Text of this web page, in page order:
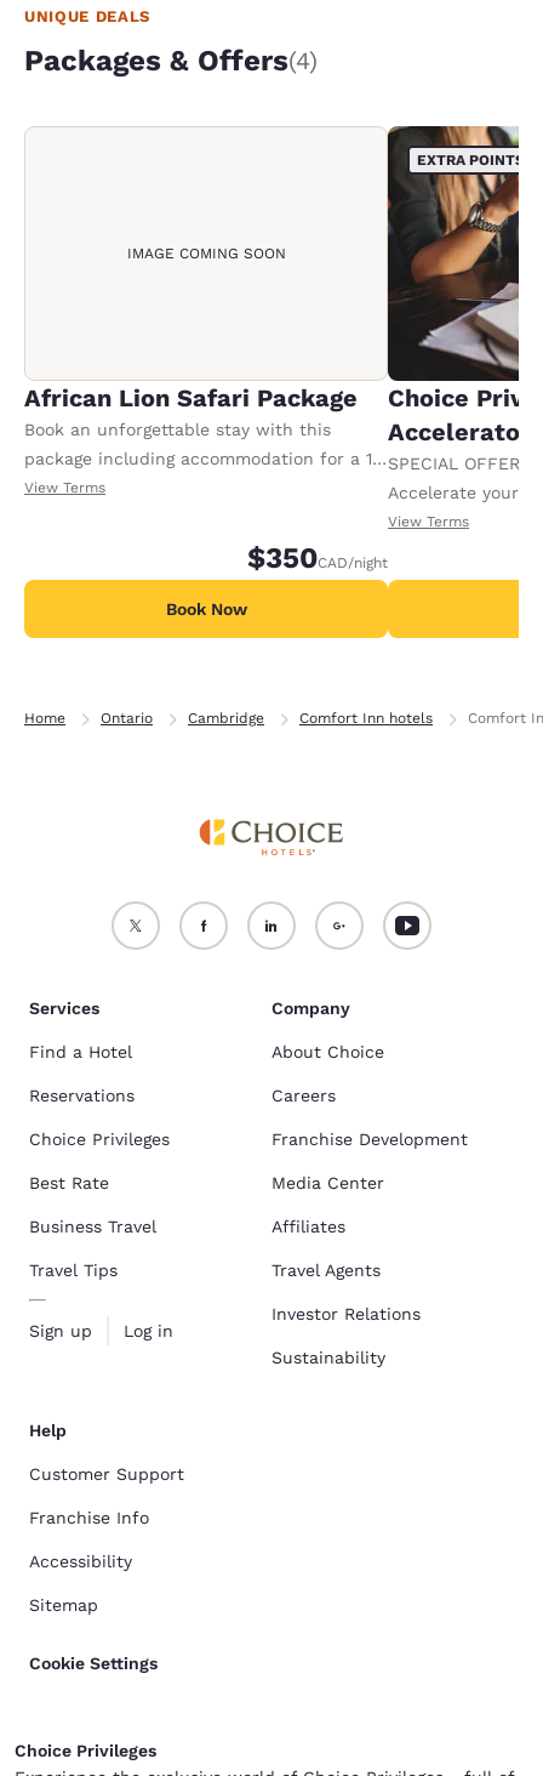
UNIQUE DEALS
Packages & Offers(4)
IMAGE COMING SOON
African Lion Safari Package
Book an unforgettable stay with this
package including accommodation for a 1-
night stay, plus 2 adult tickets and 2 kids
be give to the guest at the time of check
View Terms
$350CAD/night
Book Now
EXTRA POINTS
Choice
Accelerator
SPECIAL OFFER
Accelerate your
receiving an
View Terms
Home Ontario Cambridge Comfort Inn hotels Comfort
Services
Find a Hotel
Reservations
Choice Privileges
Best Rate
Business Travel
Travel Tips
Sign up Log in
Company
About Choice
Careers
Franchise Development
Media Center
Affiliates
Travel Agents
Investor Relations
Sustainability
Help
Customer Support
Franchise Info
Accessibility
Sitemap
Cookie Settings
Choice Privileges